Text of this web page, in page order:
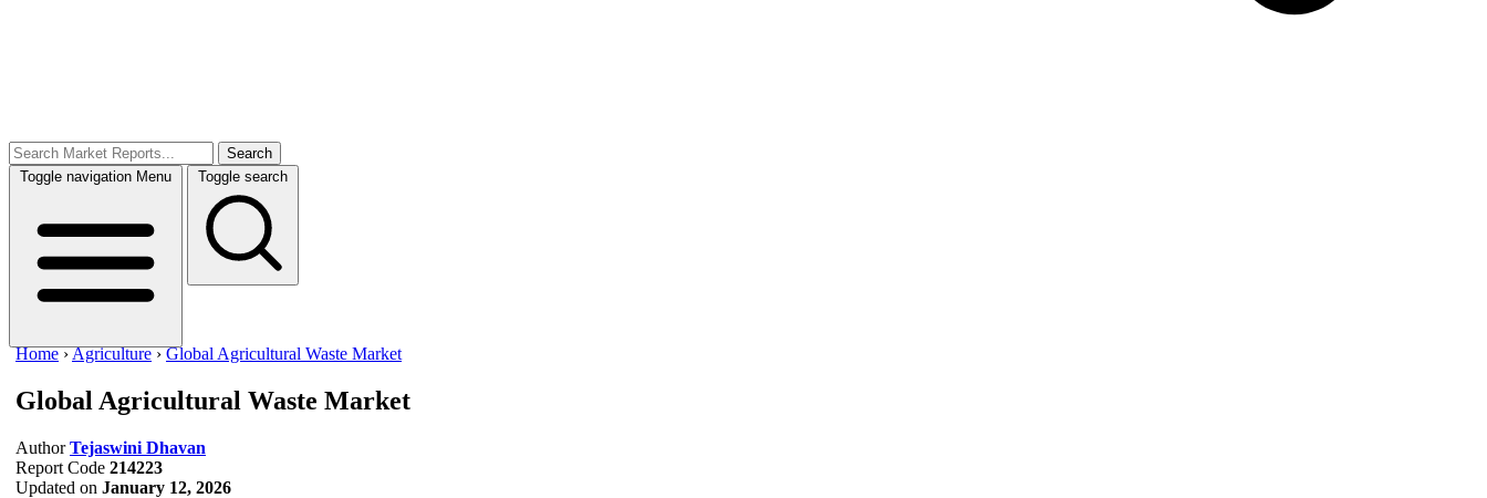
Search
Toggle navigation Menu Toggle search
Home ›Agriculture ›Global Agricultural Waste Market
Global Agricultural Waste Market
Author Tejaswini Dhavan
Report Code 214223
Updated on January 12, 2026